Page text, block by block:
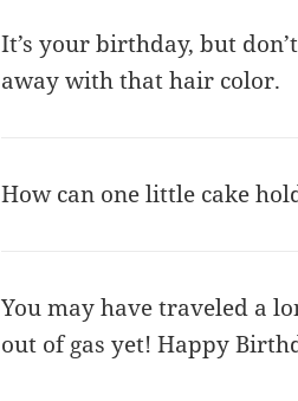
It’s your birthday, but
away with that hair color.
How can one little cake
You may have traveled a
out of gas yet! Happy